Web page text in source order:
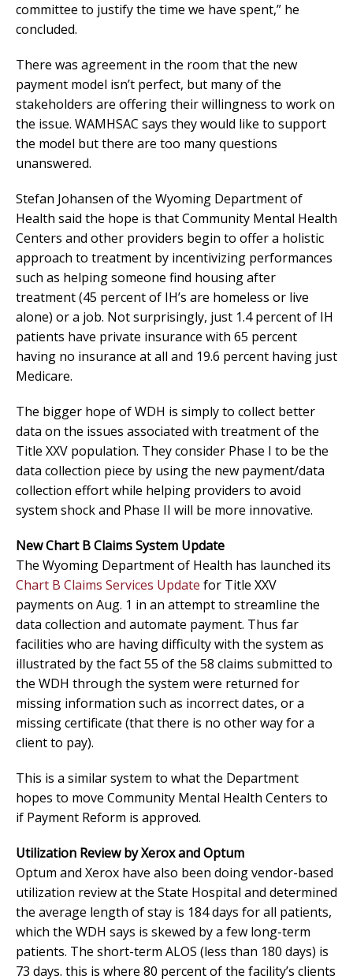
committee to justify the time we have spent,” he
concluded.
There was agreement in the room that the new
payment model isn’t perfect, but many of the
stakeholders are offering their willingness to work on
the issue. WAMHSAC says they would like to support
the model but there are too many questions
unanswered.
Stefan Johansen of the Wyoming Department of
Health said the hope is that Community Mental Health
Centers and other providers begin to offer a holistic
approach to treatment by incentivizing performances
such as helping someone find housing after
treatment (45 percent of IH’s are homeless or live
alone) or a job. Not surprisingly, just 1.4 percent of IH
patients have private insurance with 65 percent
having no insurance at all and 19.6 percent having just
Medicare.
The bigger hope of WDH is simply to collect better
data on the issues associated with treatment of the
Title XXV population. They consider Phase I to be the
data collection piece by using the new payment/data
collection effort while helping providers to avoid
system shock and Phase II will be more innovative.
New Chart B Claims System Update
The Wyoming Department of Health has launched its
Chart B Claims Services Update for Title XXV
payments on Aug. 1 in an attempt to streamline the
data collection and automate payment. Thus far
facilities who are having difficulty with the system as
illustrated by the fact 55 of the 58 claims submitted to
the WDH through the system were returned for
missing information such as incorrect dates, or a
missing certificate (that there is no other way for a
client to pay).
This is a similar system to what the Department
hopes to move Community Mental Health Centers to
if Payment Reform is approved.
Utilization Review by Xerox and Optum
Optum and Xerox have also been doing vendor-based
utilization review at the State Hospital and determined
the average length of stay is 184 days for all patients,
which the WDH says is skewed by a few long-term
patients. The short-term ALOS (less than 180 days) is
73 days. this is where 80 percent of the facility’s clients